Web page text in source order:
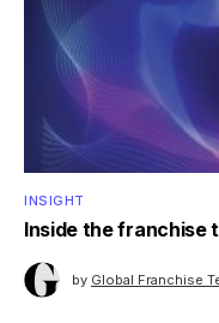
INSIGHT
Inside the franchise
by Global Franchise